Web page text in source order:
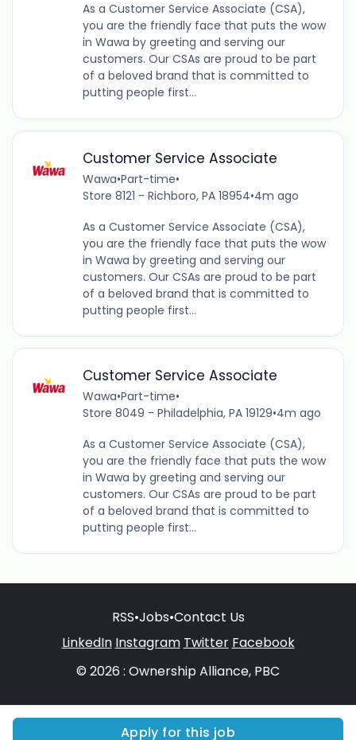
Apply for this job
As a Customer Service Associate (CSA),
you are the friendly face that puts the wow
in Wawa by greeting and serving our
customers. Our CSAs are proud to be part
of a beloved brand that is committed to
putting people first...
Customer Service Associate
Wawa•Part-time•
Store 8121 - Richboro, PA 18954•4m ago
As a Customer Service Associate (CSA),
you are the friendly face that puts the wow
in Wawa by greeting and serving our
customers. Our CSAs are proud to be part
of a beloved brand that is committed to
putting people first...
Customer Service Associate
Wawa•Part-time•
Store 8049 - Philadelphia, PA 19129•4m ago
As a Customer Service Associate (CSA),
you are the friendly face that puts the wow
in Wawa by greeting and serving our
customers. Our CSAs are proud to be part
of a beloved brand that is committed to
putting people first...
RSS•Jobs•Contact Us
LinkedIn Instagram Twitter Facebook
© 2026 : Ownership Alliance, PBC